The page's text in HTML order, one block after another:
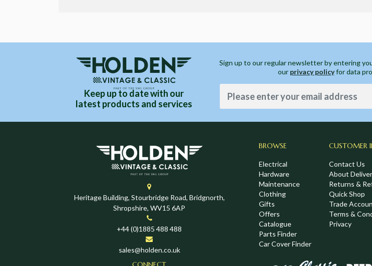
Keep up to date with our
latest products and services
Sign up to our regular newsletter by entering
our privacy policyfor data
Heritage Building, Stourbridge Road, Bridgnorth,
Shropshire, WV15 6AP
+44 (0)1885 488 488
sales@holden.co.uk
BROWSE
Electrical
Hardware
Maintenance
Clothing
Gifts
Offers
Catalogue
Parts Finder
Car Cover Finder
CUSTOMER
Contact Us
About
Returns &
Quick Shop
Trade
Terms &
Privacy